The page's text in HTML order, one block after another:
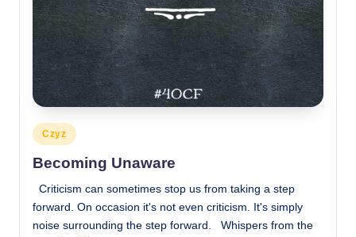
Posted
in
Czyz
Becoming Unaware
Criticism can sometimes stop us from taking a step
forward. On occasion it's not even criticism. It's simply
noise surrounding the step forward. Whispers from the